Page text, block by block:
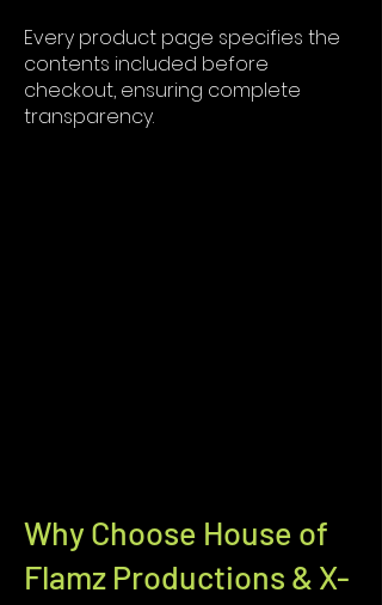
Every product page specifies the
contents included before
checkout, ensuring complete
transparency.
Why Choose House of
Flamz Productions & X-